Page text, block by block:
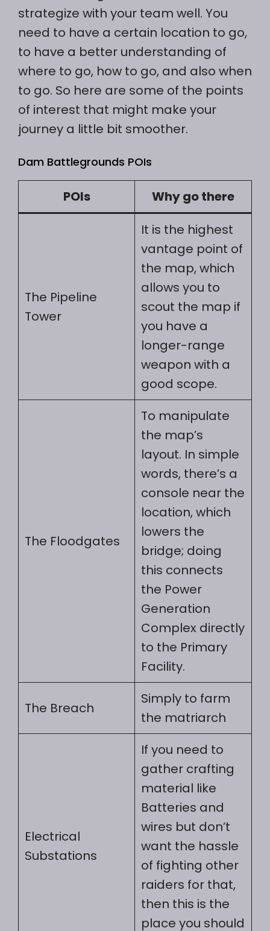
strategize with your team well. You
need to have a certain location to go,
to have a better understanding of
where to go, how to go, and also when
to go. So here are some of the points
of interest that might make your
journey a little bit smoother.
Dam Battlegrounds POIs
POIs Why go there
The Pipeline
Tower
It is the highest
vantage point of
the map, which
allows you to
scout the map if
you have a
longer-range
weapon with a
good scope.
The Floodgates
To manipulate
the map’s
layout. In simple
words, there’s a
console near the
location, which
lowers the
bridge; doing
this connects
the Power
Generation
Complex directly
to the Primary
Facility.
The Breach
Simply to farm
the matriarch
Electrical
Substations
If you need to
gather crafting
material like
Batteries and
wires but don’t
want the hassle
of fighting other
raiders for that,
then this is the
place you should